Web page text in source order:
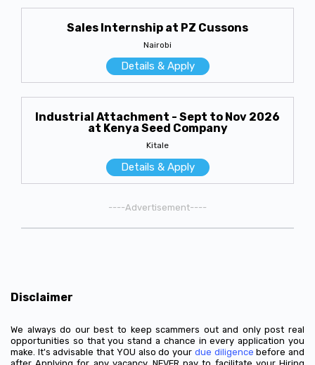
Sales Internship at PZ Cussons
Nairobi
Details & Apply
Industrial Attachment - Sept to Nov 2026
at Kenya Seed Company
Kitale
Details & Apply
----Advertisement----
Disclaimer
We always do our best to keep scammers out and only post real
opportunities so that you stand a chance in every application you
make. It's advisable that YOU also do your due diligence before and